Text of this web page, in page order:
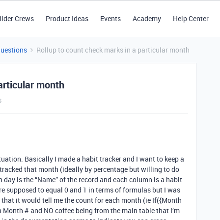
Crews Product Ideas Events Academy Help Center
Rollup to count check marks in a particular month
month
Basically I made a habit tracker and I want to keep a
that month (ideally by percentage but willing to do
is the “Name” of the record and each column is a habit
supposed to equal 0 and 1 in terms of formulas but I was
it would tell me the count for each month (ie If({Month
# and NO coffee being from the main table that I’m